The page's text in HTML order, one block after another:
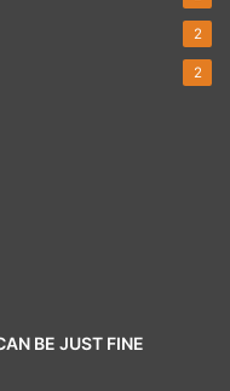
2
2
BE JUST FINE